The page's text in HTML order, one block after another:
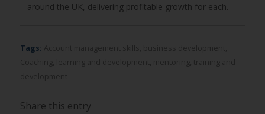
around the UK, delivering profitable growth for each.
Tags:
Share this entry